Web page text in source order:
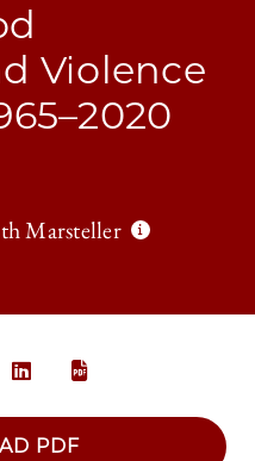
Violence
Marsteller
OF CHICAGO LAW
UNIVERSITY OF CHICAGO
THE UNIVERSITY OF
SHARE THE UNIVERSITY OF
PDF